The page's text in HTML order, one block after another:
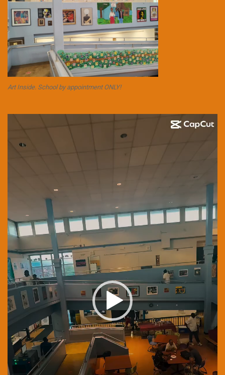
Art Inside. School by appointment ONLY!